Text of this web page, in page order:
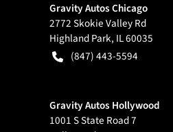
Gravity Autos Chicago
2772 Skokie Valley Rd
Highland Park, IL60035
(847) 443-5594
Gravity Autos Hollywood
1001 S State Road 7